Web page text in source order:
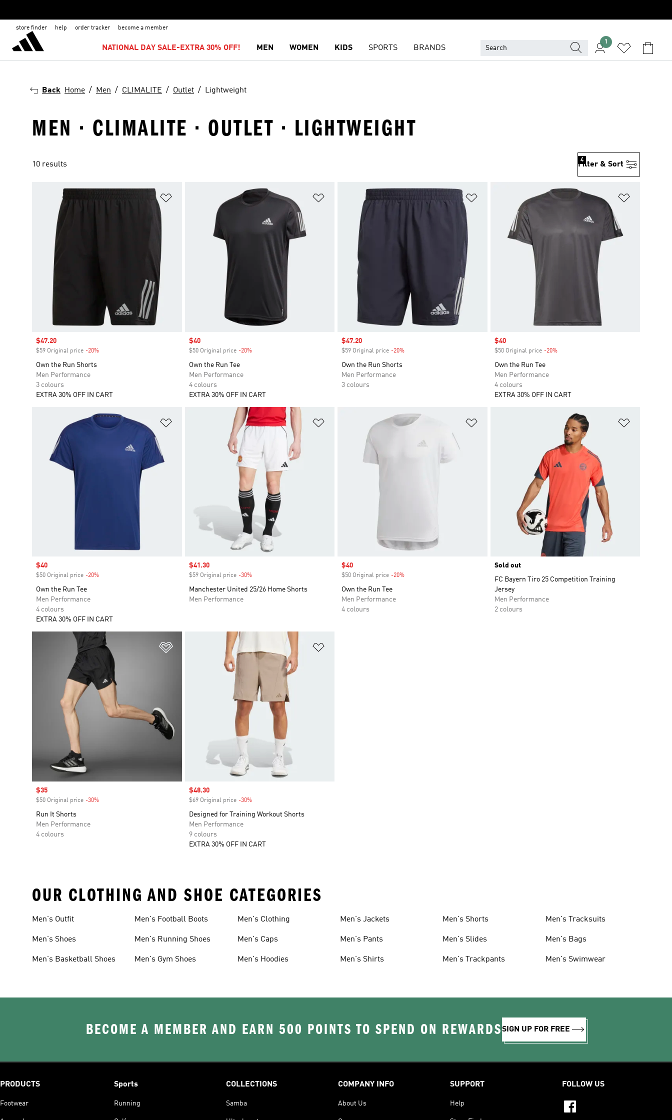
store finder help order tracker become a member
NATIONAL DAY SALE-EXTRA 30% OFF! MEN WOMEN KIDS SPORTS BRANDS
1
Back Home Men CLIMALITE Outlet Lightweight
MEN · CLIMALITE · OUTLET · LIGHTWEIGHT
10 results Filter & Sort
4
Sale price
$47.20
$59 Original price -20%
Own the Run Shorts
Men Performance
3 colours
EXTRA 30% OFF IN CART
Add to Wishlist
Sale price
$40
$50 Original price -20%Discount
Own the Run Tee
Men Performance
4 colours
EXTRA 30% OFF IN CART
Add to Wishlist
Sale price
$47.20
$59 Original price -20%
Own the Run Shorts
Men Performance
3 colours
Sale price
$40
$50 Original price -20%Discount
Own the Run Tee
Men Performance
4 colours
EXTRA 30% OFF IN CART
Sale price
$40
$50 Original price -20%
Own the Run Tee
Men Performance
4 colours
EXTRA 30% OFF IN CART
Add to Wishlist
Sale price
$41.30
$59 Original price -30%Discount
Manchester United 25/26 Home Shorts
Men Performance
Sale price
$40
$50 Original price -20%
Own the Run Tee
Men Performance
4 colours
Sold out
FC Bayern Tiro 25 Competition Training
Jersey
Men Performance
2 colours
Add to Wishlist
Sale price
$35
$50 Original price -30%
Run It Shorts
Men Performance
4 colours
Sale price
$48.30
$69 Original price -30%Discount
Designed for Training Workout Shorts
Men Performance
9 colours
EXTRA 30% OFF IN CART
OUR CLOTHING AND SHOE CATEGORIES
Men's Outfit
Men's Shoes
Men's Basketball Shoes
Men's Football Boots
Men's Running Shoes
Men's Gym Shoes
Men's Clothing
Men's Caps
Men's Hoodies
Men's Jackets
Men's Pants
Men's Shirts
Men's Shorts
Men's Slides
Men's Trackpants
Men's Tracksuits
Men's Bags
Men's Swimwear
BECOME A MEMBER AND EARN 500 POINTS TO SPEND ON REWARDSSIGN UP FOR FREE
PRODUCTS
Footwear
Sports
Running
COLLECTIONS
Samba
COMPANY INFO
About Us
SUPPORT
Help
FOLLOW US